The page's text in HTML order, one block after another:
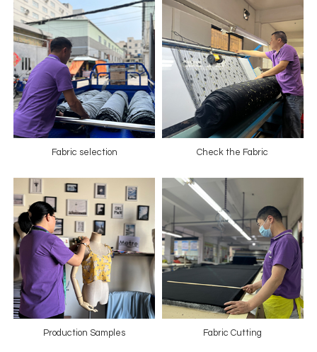
Fabric selection Check the Fabric
Production Samples Fabric Cutting